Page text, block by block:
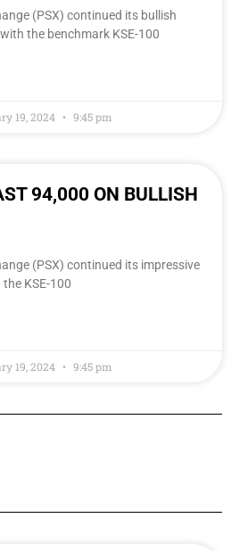
(PSX) continued its bullish
the benchmark KSE-100
19, 2024 9:45 pm
94,000 ON BULLISH
(PSX) continued its impressive
KSE-100
19, 2024 9:45 pm